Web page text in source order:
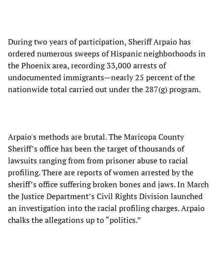
During two years of participation, Sheriff Arpaio has
ordered numerous sweeps of Hispanic neighborhoods in
the Phoenix area, recording 33,000 arrests of
undocumented immigrants—nearly 25 percent of the
nationwide total carried out under the 287(g) program.
Arpaio's methods are brutal. The Maricopa County
Sheriff’s office has been the target of thousands of
lawsuits ranging from from prisoner abuse to racial
profiling. There are reports of women arrested by the
sheriff’s office suffering broken bones and jaws. In March
the Justice Department’s Civil Rights Division launched
an investigation into the racial profiling charges. Arpaio
chalks the allegations up to “politics.”